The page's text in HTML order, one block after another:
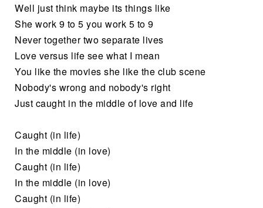
Well just think maybe its things like
She work 9 to 5 you work 5 to 9
Never together two separate lives
Love versus life see what I mean
You like the movies she like the club scene
Nobody's wrong and nobody's right
Just caught in the middle of love and life
Caught (in life)
In the middle (in love)
Caught (in life)
In the middle (in love)
Caught (in life)